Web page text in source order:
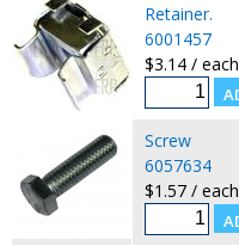
Retainer.
6001457
$3.14 / each
Screw
6057634
$1.57 / each